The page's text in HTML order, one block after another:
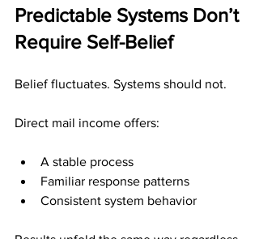
Predictable Systems Don’t
Require Self-Belief
Belief fluctuates. Systems should not.
Direct mail income offers:
A stable process
Familiar response patterns
Consistent system behavior